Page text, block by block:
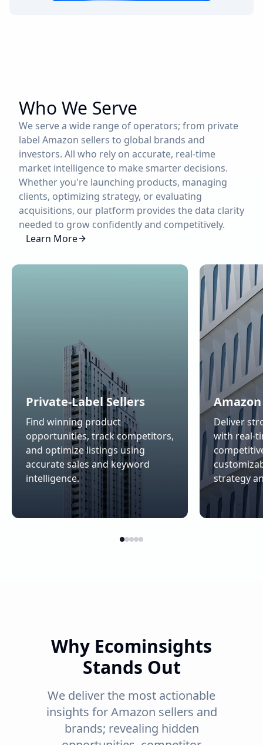
Who We Serve
We serve a wide range of operators; from private
label Amazon sellers to global brands and
investors. All who rely on accurate, real-time
market intelligence to make smarter decisions.
Whether you're launching products, managing
clients, optimizing strategy, or evaluating
acquisitions, our platform provides the data clarity
needed to grow confidently and competitively.
Learn More
Private-Label Sellers
Find winning product
opportunities, track competitors,
and optimize listings using
accurate sales and keyword
intelligence.
Deliver
with real-
strategy
Why Ecominsights
Stands Out
We deliver the most actionable
insights for Amazon sellers and
brands; revealing hidden